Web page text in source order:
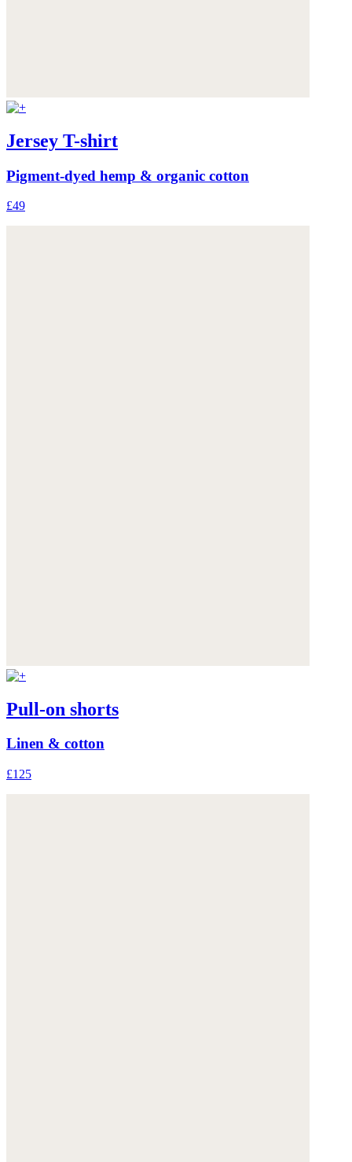
Jersey T-shirt
Pigment-dyed hemp & organic cotton
£49
Pull-on shorts
Linen & cotton
£125